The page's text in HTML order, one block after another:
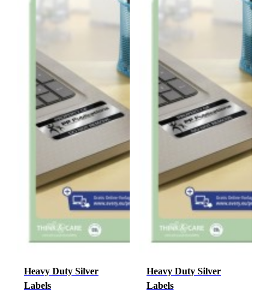
Heavy Duty Silver
Labels
Heavy Duty Silver
Labels